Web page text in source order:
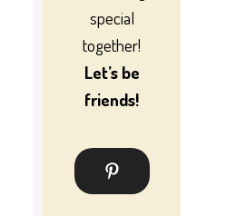
special
together!
Let’s be
friends!